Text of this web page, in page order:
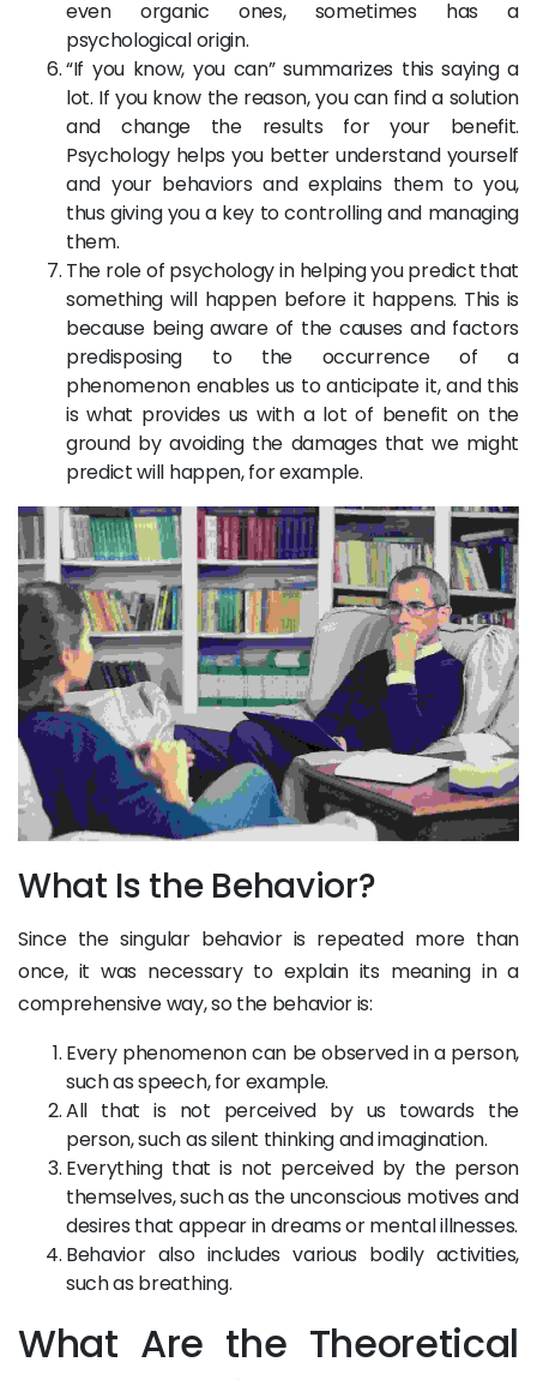
even organic ones, sometimes has a
psychological origin.
“If you know, you can” summarizes this saying a
lot. If you know the reason, you can find a solution
and change the results for your benefit.
Psychology helps you better understand yourself
and your behaviors and explains them to you,
thus giving you a key to controlling and managing
them.
The role of psychology in helping you predict that
something will happen before it happens. This is
because being aware of the causes and factors
predisposing to the occurrence of a
phenomenon enables us to anticipate it, and this
is what provides us with a lot of benefit on the
ground by avoiding the damages that we might
predict will happen, for example.
What Is the Behavior?
Since the singular behavior is repeated more than
once, it was necessary to explain its meaning in a
comprehensive way, so the behavior is:
Every phenomenon can be observed in a person,
such as speech, for example.
All that is not perceived by us towards the
person, such as silent thinking and imagination.
Everything that is not perceived by the person
themselves, such as the unconscious motives and
desires that appear in dreams or mental illnesses.
Behavior also includes various bodily activities,
such as breathing.
What Are the Theoretical